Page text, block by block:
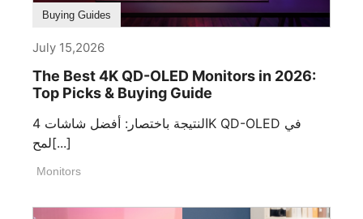
Buying Guides
July 15,2026
The Best 4K QD-OLED Monitors in 2026:
Top Picks & Buying Guide
النتيجة باختصار: أفضل شاشات 4K QD-OLED في
لمح[...]
Monitors